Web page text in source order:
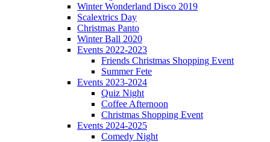
Winter Wonderland Disco 2019
Scalextrics Day
Christmas Panto
Winter Ball 2020
Events 2022-2023
Friends Christmas Shopping Event
Summer Fete
Events 2023-2024
Quiz Night
Coffee Afternoon
Christmas Shopping Event
Events 2024-2025
Comedy Night